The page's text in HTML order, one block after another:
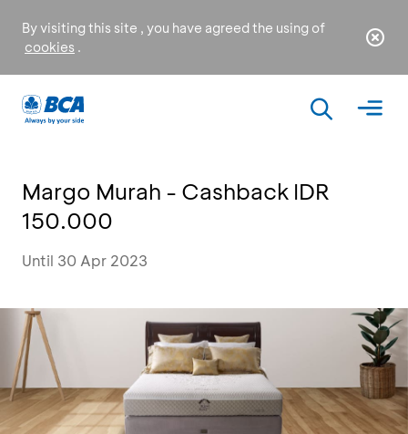
By visiting this site , you have agreed the using of
cookies .
Margo Murah - Cashback IDR
150.000
Until 30 Apr 2023